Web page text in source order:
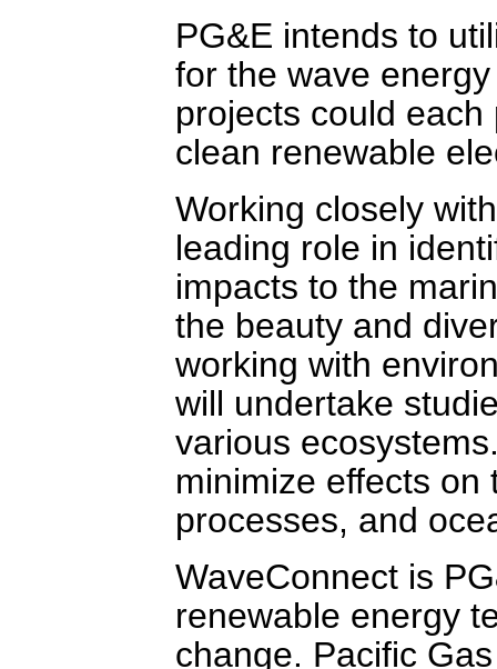
PG&E intends to
for the wave
projects could
clean renewable
Working closely
leading role in
impacts to the
the beauty and
working with
will undertake
various
minimize effects on
processes, and
WaveConnect is
renewable energy
change. Pacific